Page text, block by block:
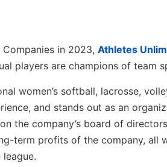
in 2023, Athletes
players are champions of team
women’s softball, lacrosse,
and stands out as an
the company’s board of
term profits of the company, all